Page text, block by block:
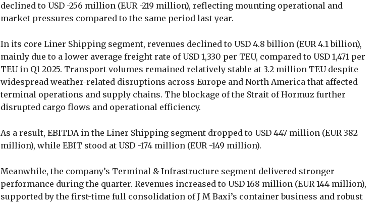
declined to USD -256 million (EUR -219 million), reflecting mounting operational and
market pressures compared to the same period last year.
In its core Liner Shipping segment, revenues declined to USD 4.8 billion (EUR 4.1 billion),
mainly due to a lower average freight rate of USD 1,330 per TEU, compared to USD 1,471 per
TEU in Q1 2025. Transport volumes remained relatively stable at 3.2 million TEU despite
widespread weather-related disruptions across Europe and North America that affected
terminal operations and supply chains. The blockage of the Strait of Hormuz further
disrupted cargo flows and operational efficiency.
As a result, EBITDA in the Liner Shipping segment dropped to USD 447 million (EUR 382
million), while EBIT stood at USD -174 million (EUR -149 million).
Meanwhile, the company’s Terminal & Infrastructure segment delivered stronger
performance during the quarter. Revenues increased to USD 168 million (EUR 144 million),
supported by the first-time full consolidation of J M Baxi’s container business and robust